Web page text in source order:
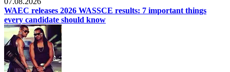
WAEC releases 2026 WASSCE results: 7 important things
every candidate should know